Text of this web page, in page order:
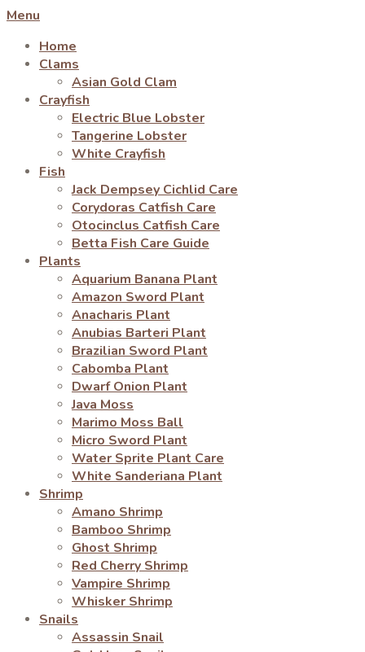
Menu
Home
Clams
Asian Gold Clam
Crayfish
Electric Blue Lobster
Tangerine Lobster
White Crayfish
Fish
Jack Dempsey Cichlid Care
Corydoras Catfish Care
Otocinclus Catfish Care
Betta Fish Care Guide
Plants
Aquarium Banana Plant
Amazon Sword Plant
Anacharis Plant
Anubias Barteri Plant
Brazilian Sword Plant
Cabomba Plant
Dwarf Onion Plant
Java Moss
Marimo Moss Ball
Micro Sword Plant
Water Sprite Plant Care
White Sanderiana Plant
Shrimp
Amano Shrimp
Bamboo Shrimp
Ghost Shrimp
Red Cherry Shrimp
Vampire Shrimp
Whisker Shrimp
Snails
Assassin Snail